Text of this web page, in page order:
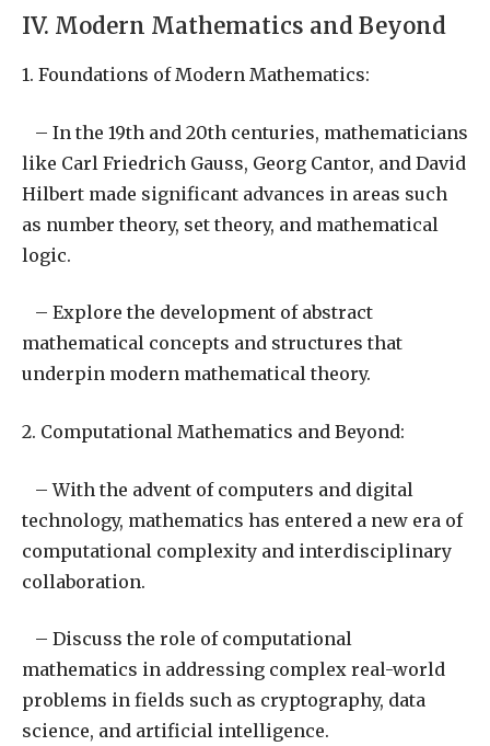
IV. Modern Mathematics and Beyond
1. Foundations of Modern Mathematics:
– In the 19th and 20th centuries, mathematicians
like Carl Friedrich Gauss, Georg Cantor, and David
Hilbert made significant advances in areas such
as number theory, set theory, and mathematical
logic.
– Explore the development of abstract
mathematical concepts and structures that
underpin modern mathematical theory.
2. Computational Mathematics and Beyond:
– With the advent of computers and digital
technology, mathematics has entered a new era of
computational complexity and interdisciplinary
collaboration.
– Discuss the role of computational
mathematics in addressing complex real-world
problems in fields such as cryptography, data
science, and artificial intelligence.